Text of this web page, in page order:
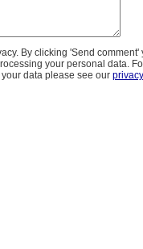
By clicking 'Send comment'
your personal data.
data please see our privacy